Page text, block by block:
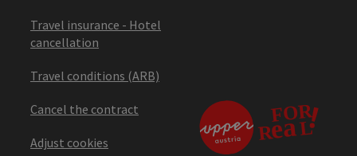
Travel insurance - Hotel
cancellation
Travel conditions (ARB)
Cancel the contract
Adjust cookies